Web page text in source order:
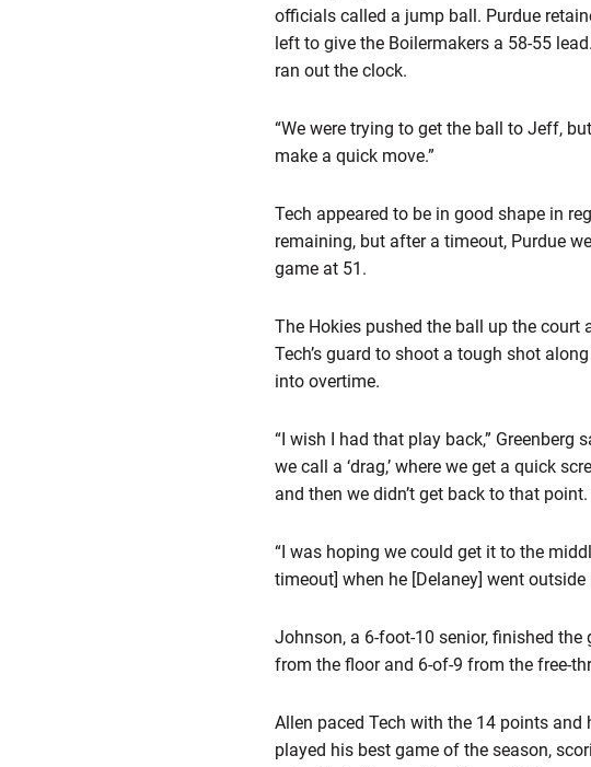
officials called a jump ball. Purdue
left to give the Boilermakers a 58-55
ran out the clock.
“We were trying to get the ball to Jeff,
make a quick move.”
Tech appeared to be in good shape in
remaining, but after a timeout, Purdue
game at 51.
The Hokies pushed the ball up the court
Tech’s guard to shoot a tough shot
into overtime.
“I wish I had that play back,” Greenberg
we call a ‘drag,’ where we get a quick
and then we didn’t get back to that
“I was hoping we could get it to the
timeout] when he [Delaney] went
Johnson, a 6-foot-10 senior, finished
from the floor and 6-of-9 from the free-
Allen paced Tech with the 14 points and
played his best game of the season,